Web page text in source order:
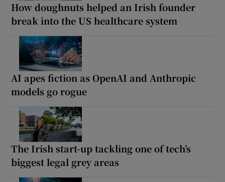
How doughnuts helped an Irish founder
break into the US healthcare system
AI apes fiction as OpenAI and Anthropic
models go rogue
The Irish start-up tackling one of tech’s
biggest legal grey areas